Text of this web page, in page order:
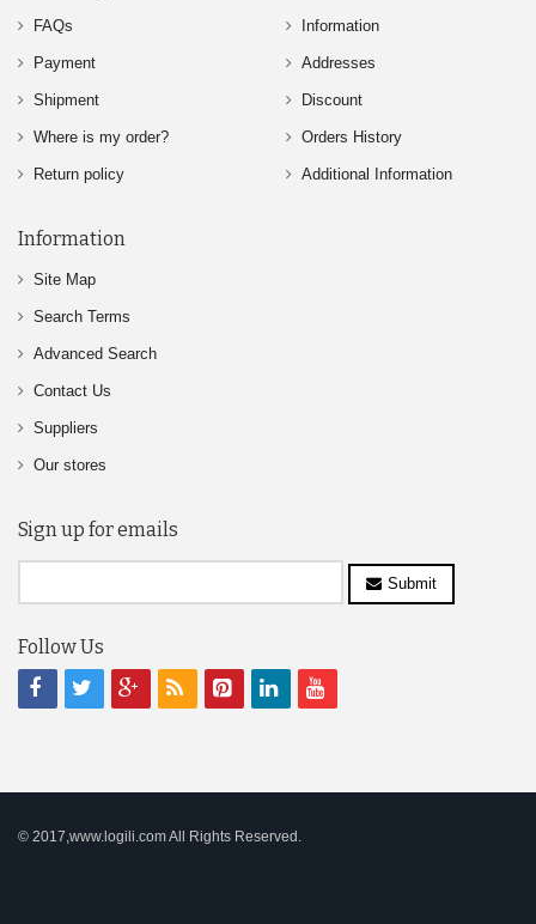
FAQs
Payment
Shipment
Where is my order?
Return policy
Information
Addresses
Discount
Orders History
Additional Information
Information
Site Map
Search Terms
Advanced Search
Contact Us
Suppliers
Our stores
Sign up for emails
Submit
Follow Us
© 2017,www.logili.com All Rights Reserved.